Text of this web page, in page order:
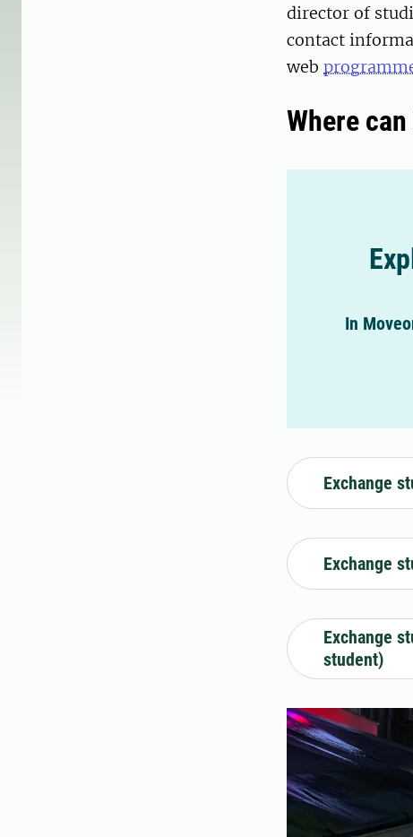
director of
contact
web
Where
In
Exchange
Exchange
Exchange
student)